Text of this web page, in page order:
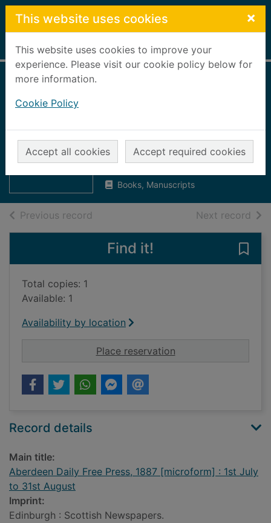
Skip to main content
This website uses cookies ×
This website uses cookies to improve your
experience. Please visit our cookie policy below for
more information.
Cookie Policy
Accept all cookies Accept required cookies
Home Full display
Aberdeen Daily
Free Press, 1887
[mic
[microform] : 1st
July to 31st August
UUUU
Books, Manuscripts
Previous record Next record of
Find it!
Total copies: 1
Available: 1
Availability by location
Place reservationfor Aberdeen Daily
Record details
Main title:
Aberdeen Daily Free Press, 1887 [microform] : 1st July
to 31st August
Imprint:
Edinburgh : Scottish Newspapers.